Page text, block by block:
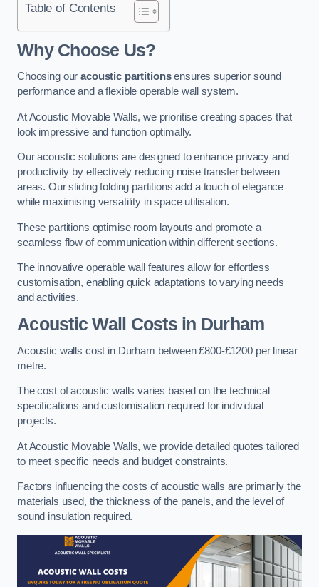
Table of Contents
Why Choose Us?
Choosing ouracoustic partitionsensures superior sound
performance and a flexible operable wall system.
At Acoustic Movable Walls, we prioritise creating spaces that
look impressive and function optimally.
Our acoustic solutions are designed to enhance privacy and
productivity by effectively reducing noise transfer between
areas. Our sliding folding partitions add a touch of elegance
while maximising versatility in space utilisation.
These partitions optimise room layouts and promote a
seamless flow of communication within different sections.
The innovative operable wall features allow for effortless
customisation, enabling quick adaptations to varying needs
and activities.
Acoustic Wall Costsin Durham
Acoustic walls cost in Durham between £800-£1200 per linear
metre.
The cost of acoustic walls varies based on the technical
specifications and customisation required for individual
projects.
At Acoustic Movable Walls, we provide detailed quotes tailored
to meet specific needs and budget constraints.
Factors influencing the costs of acoustic walls are primarily the
materials used, the thickness of the panels, and the level of
sound insulation required.